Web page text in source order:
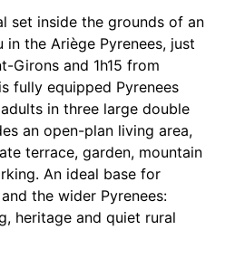
set inside the grounds of an
in the Ariège Pyrenees, just
Girons and 1h15 from
fully equipped Pyrenees
in three large double
an open-plan living area,
terrace, garden, mountain
An ideal base for
the wider Pyrenees:
heritage and quiet rural